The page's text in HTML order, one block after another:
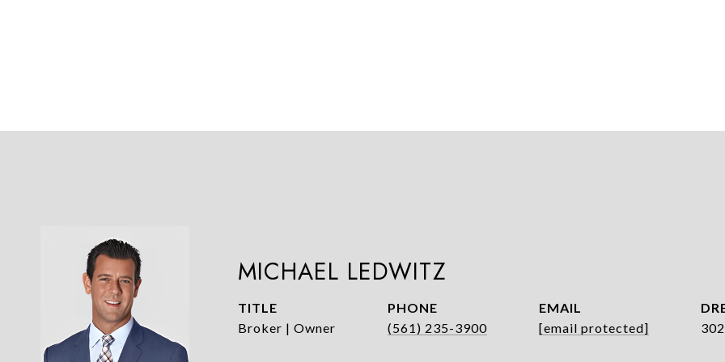
MICHAEL LEDWITZ
TITLE
Broker | Owner
PHONE
(561) 235-3900
EMAIL
[email protected]